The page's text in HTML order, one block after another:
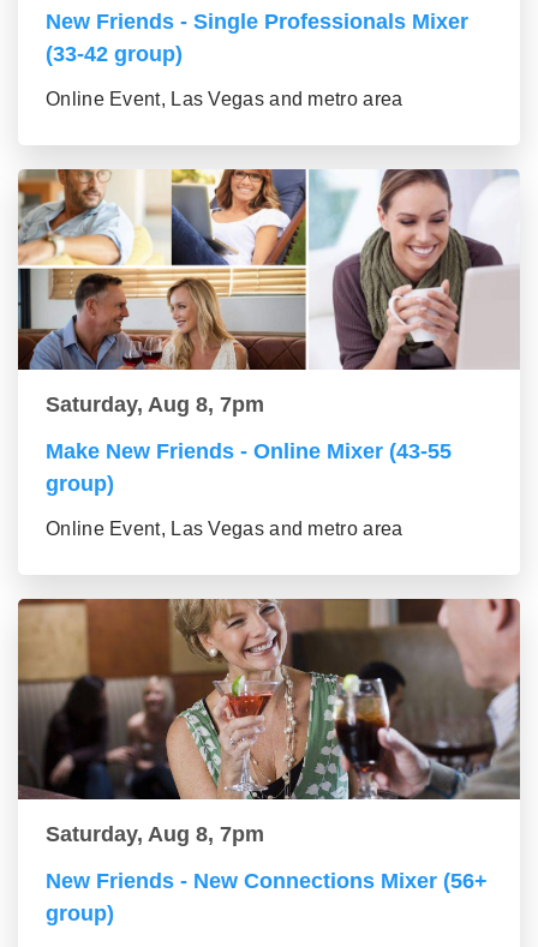
New Friends - Single Professionals Mixer
(33-42 group)
Online Event, Las Vegas and metro area
Saturday, Aug 8, 7pm
Make New Friends - Online Mixer (43-55
group)
Online Event, Las Vegas and metro area
Saturday, Aug 8, 7pm
New Friends - New Connections Mixer (56+
group)